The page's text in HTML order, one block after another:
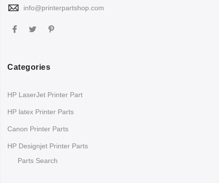
info@printerpartshop.com
Categories
HP LaserJet Printer Part
HP latex Printer Parts
Canon Printer Parts
HP Designjet Printer Parts
Parts Search